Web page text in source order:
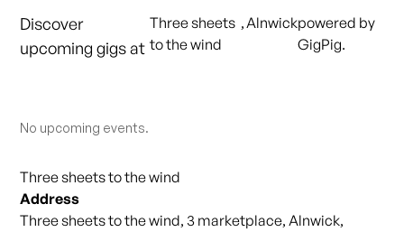
Discover
upcoming gigs at
Three sheets
to the wind
,Alnwickpowered by
GigPig.
No upcoming events.
Three sheets to the wind
Address
Three sheets to the wind, 3 marketplace, Alnwick,